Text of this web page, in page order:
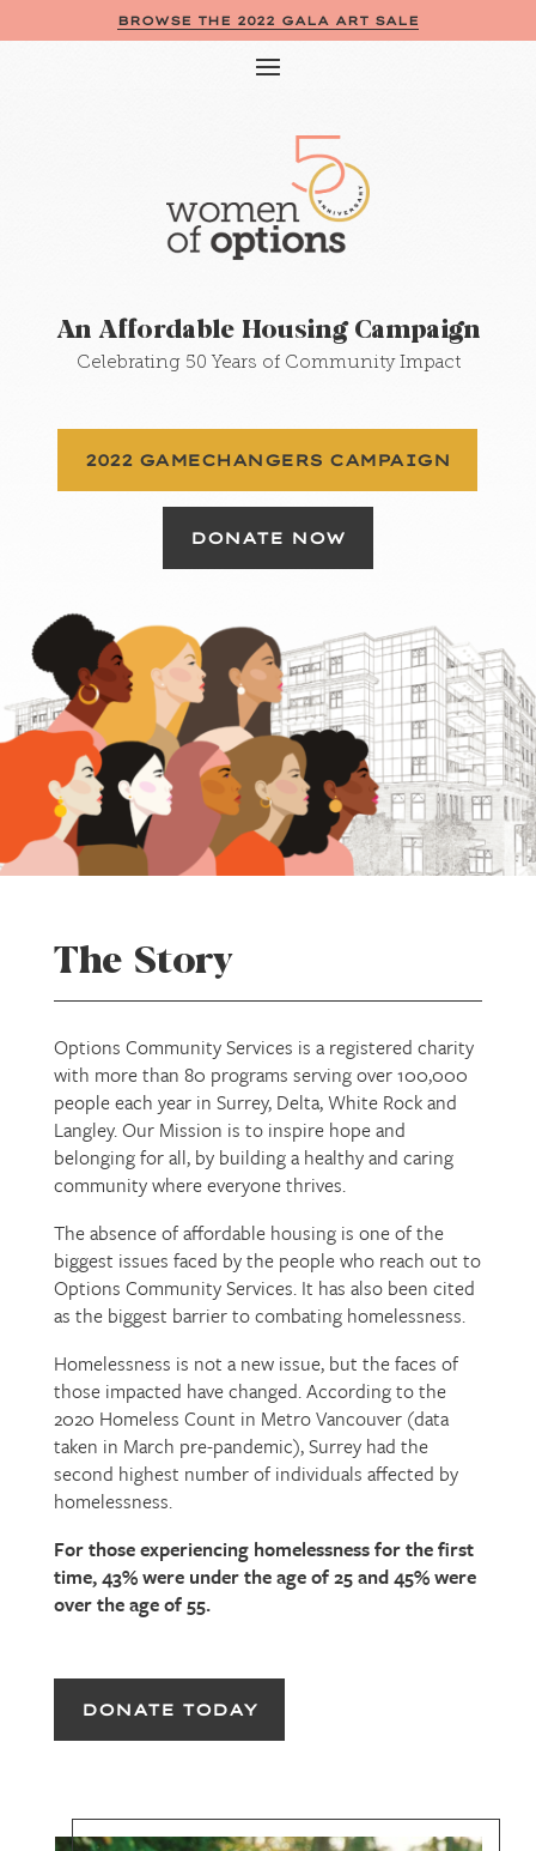
BROWSE THE 2022 GALA ART SALE
An Affordable Housing Campaign
Celebrating 50 Years of Community Impact
2022 GAMECHANGERS CAMPAIGN
DONATE NOW
The Story
Options Community Services is a registered charity
with more than 80 programs serving over 100,000
people each year in Surrey, Delta, White Rock and
Langley. Our Mission is to inspire hope and
belonging for all, by building a healthy and caring
community where everyone thrives.
The absence of affordable housing is one of the
biggest issues faced by the people who reach out to
Options Community Services. It has also been cited
as the biggest barrier to combating homelessness.
Homelessness is not a new issue, but the faces of
those impacted have changed. According to the
2020 Homeless Count in Metro Vancouver (data
taken in March pre-pandemic), Surrey had the
second highest number of individuals affected by
homelessness.
For those experiencing homelessness for the first
time, 43% were under the age of 25 and 45% were
over the age of 55.
DONATE TODAY